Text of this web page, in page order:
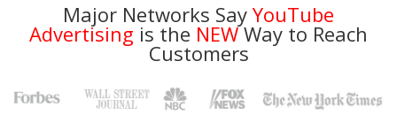
Major Networks Say YouTube
Advertising is the NEWWay to Reach
Customers